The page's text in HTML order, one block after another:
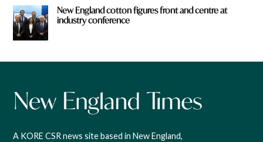
New England cotton figures front and centre at
industry conference
A KORE CSR news site based in New England,